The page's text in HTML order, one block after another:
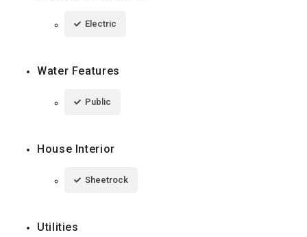
Electric
Water Features
Public
House Interior
Sheetrock
Utilities